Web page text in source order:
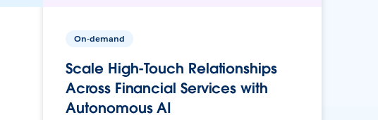
On-demand
Scale High-Touch Relationships
Across Financial Services with
Autonomous AI